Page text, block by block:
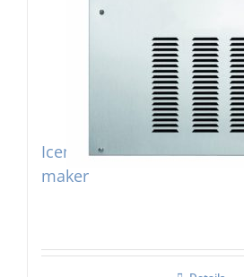
Icematic F160c Self
maker